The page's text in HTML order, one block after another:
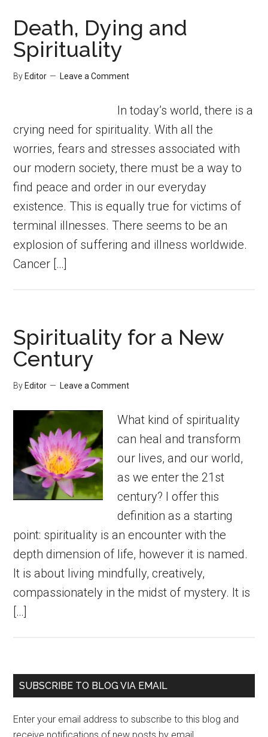
Death, Dying and
Spirituality
By Editor Leave a Comment
In today’s world, there is a
crying need for spirituality. With all the
worries, fears and stresses associated with
our modern society, there must be a way to
find peace and order in our everyday
existence. This is equally true for victims of
terminal illnesses. There seems to be an
explosion of suffering and illness worldwide.
Cancer […]
Spirituality for a New
Century
By Editor Leave a Comment
What kind of spirituality
can heal and transform
our lives, and our world,
as we enter the 21st
century? I offer this
definition as a starting
point: spirituality is an encounter with the
depth dimension of life, however it is named.
It is about living mindfully, creatively,
compassionately in the midst of mystery. It is
[…]
Primary
SUBSCRIBE TO BLOG VIA EMAIL
Enter your email address to subscribe to this blog and